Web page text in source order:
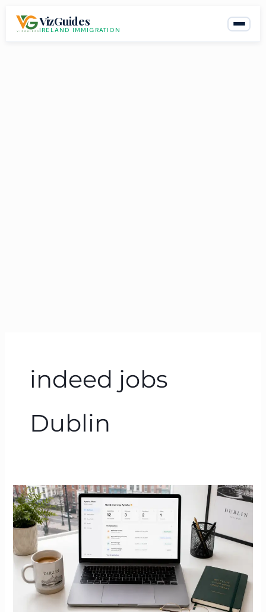
VizGuides
IRELAND IMMIGRATION
indeed jobs
Dublin
Jobs
Dublin
2026
Best
Platforms
and
Agencies